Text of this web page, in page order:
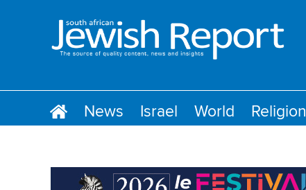
News Israel World Religion